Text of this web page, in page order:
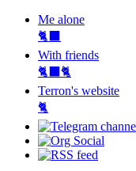
Me alone
🐈‍⬛
With friends
🐈‍⬛🐈
Terron's website
🐈‍